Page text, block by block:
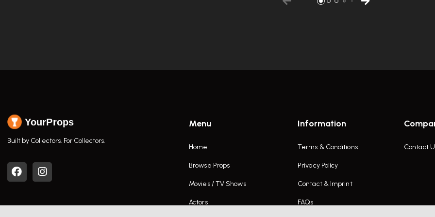
YourProps
Built by Collectors. For Collectors.
Menu
Home
Browse Props
Movies / TV Shows
Actors
Information
Terms & Conditions
Privacy Policy
Contact & Imprint
FAQs
Contact